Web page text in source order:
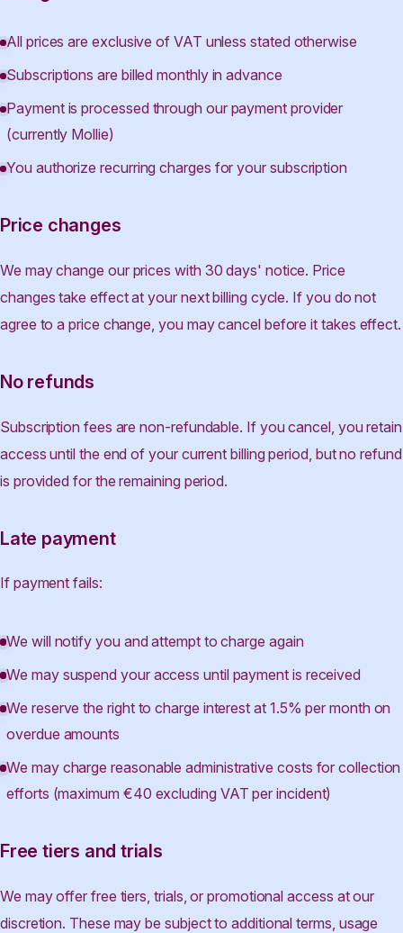
All prices are exclusive of VAT unless stated otherwise
Subscriptions are billed monthly in advance
Payment is processed through our payment provider
(currently Mollie)
You authorize recurring charges for your subscription
Price changes
We may change our prices with 30 days' notice. Price
changes take effect at your next billing cycle. If you do not
agree to a price change, you may cancel before it takes effect.
No refunds
Subscription fees are non-refundable. If you cancel, you retain
access until the end of your current billing period, but no refund
is provided for the remaining period.
Late payment
If payment fails:
We will notify you and attempt to charge again
We may suspend your access until payment is received
We reserve the right to charge interest at 1.5% per month on
overdue amounts
We may charge reasonable administrative costs for collection
efforts (maximum €40 excluding VAT per incident)
Free tiers and trials
We may offer free tiers, trials, or promotional access at our
discretion. These may be subject to additional terms, usage